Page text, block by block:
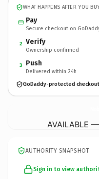
WHAT HAPPENS AFTER YOU
Pay
Secure checkout on
2 Verify
Ownership confirmed
3 Push
Delivered within 24h
GoDaddy-protected checkout
AVAILABLE
AUTHORITY SNAPSHOT
Sign in to view